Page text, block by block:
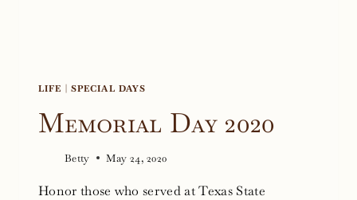
LIFE SPECIAL DAYS
Memorial Day 2020
Betty May 24, 2020
Honor those who served at Texas State